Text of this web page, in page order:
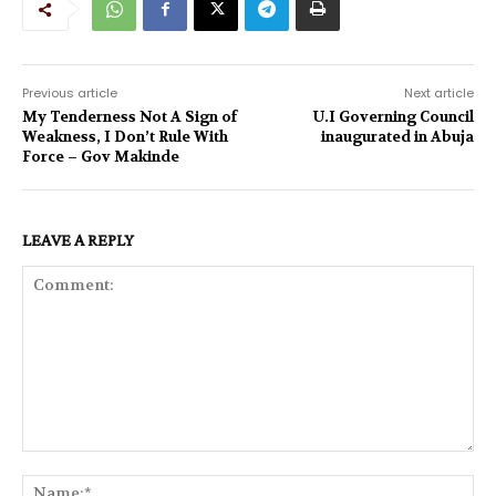
Previous article
My Tenderness Not A Sign of
Weakness, I Don’t Rule With
Force – Gov Makinde
Next article
U.I Governing Council
inaugurated in Abuja
LEAVE A REPLY